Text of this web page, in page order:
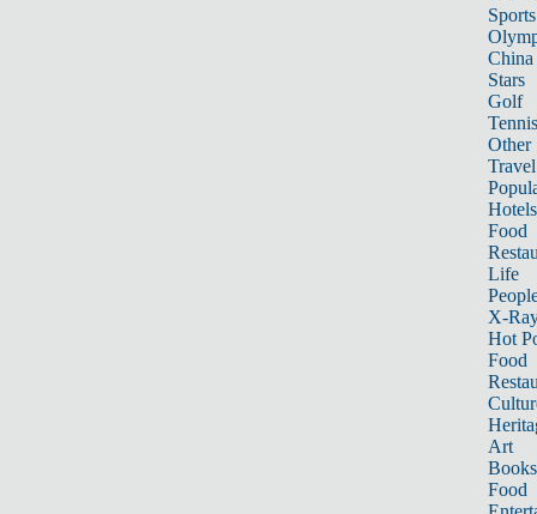
Sports
China
Stars
Golf
Tennis
Other
Travel
Hotels
Food
Life
X-
Hot
Food
Art
Books
Food